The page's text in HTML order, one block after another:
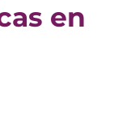
en